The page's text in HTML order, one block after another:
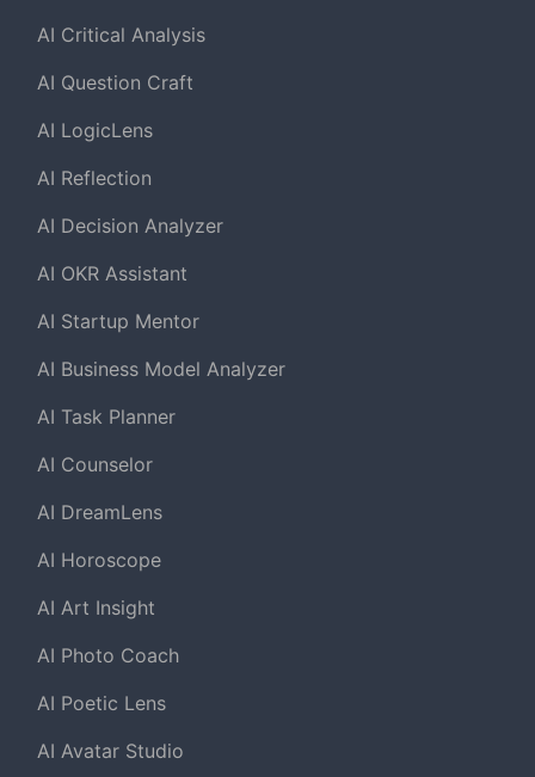
AI Critical Analysis
AI Question Craft
AI LogicLens
AI Reflection
AI Decision Analyzer
AI OKR Assistant
AI Startup Mentor
AI Business Model Analyzer
AI Task Planner
AI Counselor
AI DreamLens
AI Horoscope
AI Art Insight
AI Photo Coach
AI Poetic Lens
AI Avatar Studio